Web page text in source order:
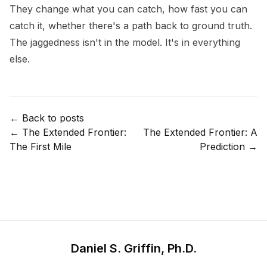
They change what you can catch, how fast you can
catch it, whether there's a path back to ground truth.
The jaggedness isn't in the model. It's in everything
else.
← Back to posts
← The Extended Frontier:
The First Mile
The Extended Frontier: A
Prediction →
Daniel S. Griffin, Ph.D.